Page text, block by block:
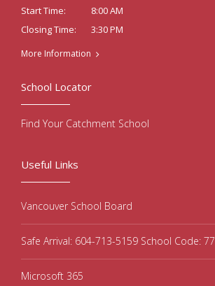
Start Time:
8:00 AM
Closing Time:
3:30 PM
More Information
Useful Links
Vancouver School Board
Safe Arrival: 604-713-5159 School Code: 77
Microsoft 365
School Locator
Find Your Catchment School